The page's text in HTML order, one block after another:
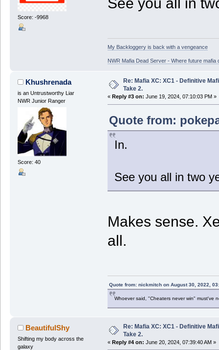
Score: -9968
My Backloggery is back with a vengeance
NWR Mafia Dead Server - Where future mafia
Khushrenada
is an Untrustworthy Liar
NWR Junior Ranger
Score: 40
Re: Mafia XC: XC1 - Definitive
Take 2.
« Reply #3 on: June 19, 2024, 07:10:03 PM »
Quote from:
In.
See you all in two
Makes sense.
all.
Quote from: nickmitch on August 30, 2022,
Whoever said, "Cheaters never win" must've
BeautifulShy
Shifting my body across the
galaxy
Re: Mafia XC: XC1 - Definitive
Take 2.
« Reply #4 on: June 20, 2024, 07:39:40 AM »